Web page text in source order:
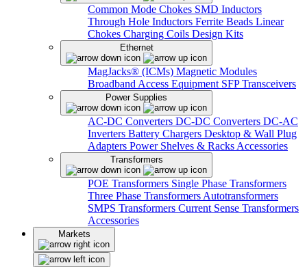
Common Mode Chokes SMD Inductors
Through Hole Inductors Ferrite Beads Linear
Chokes Charging Coils Design Kits
Ethernet
MagJacks® (ICMs) Magnetic Modules
Broadband Access Equipment SFP Transceivers
Power Supplies
AC-DC Converters DC-DC Converters DC-AC
Inverters Battery Chargers Desktop & Wall Plug
Adapters Power Shelves & Racks Accessories
Transformers
POE Transformers Single Phase Transformers
Three Phase Transformers Autotransformers
SMPS Transformers Current Sense Transformers
Accessories
Markets